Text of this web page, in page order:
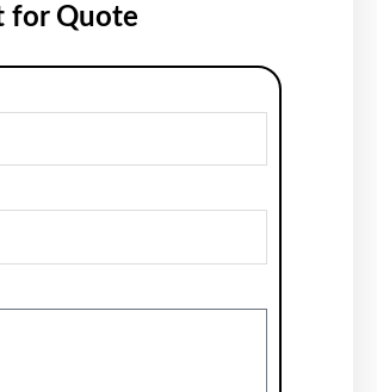
for Quote